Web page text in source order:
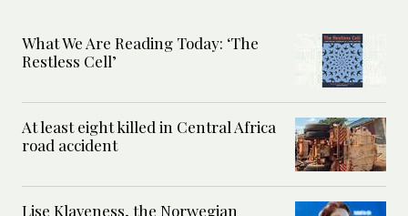
What We Are Reading Today: ‘The
Restless Cell’
At least eight killed in Central Africa
road accident
Lise Klaveness, the Norwegian